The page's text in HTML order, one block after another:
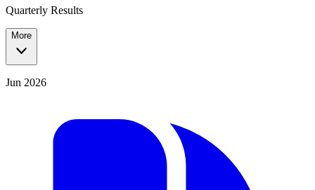
Quarterly Results
More
Jun 2026